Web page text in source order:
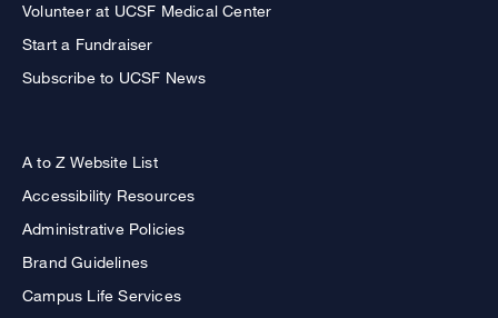
Volunteer at UCSF Medical Center
Start a Fundraiser
Subscribe to UCSF News
A to Z Website List
Accessibility Resources
Administrative Policies
Brand Guidelines
Campus Life Services